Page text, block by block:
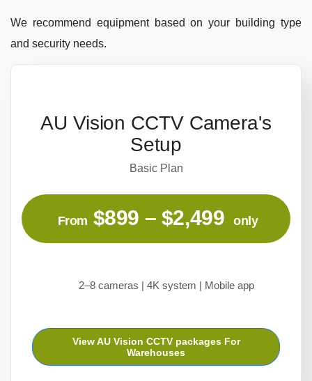
We recommend equipment based on your building type
and security needs.
AU Vision CCTV Camera's
Setup
Basic Plan
From $899 – $2,499 only
2–8 cameras | 4K system | Mobile app
View AU Vision CCTV packages For
Warehouses